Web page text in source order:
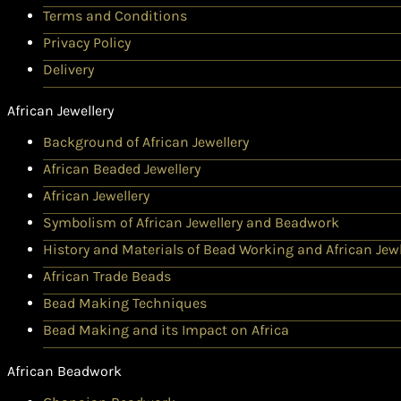
Terms and Conditions
Privacy Policy
Delivery
African Jewellery
Background of African Jewellery
African Beaded Jewellery
African Jewellery
Symbolism of African Jewellery and Beadwork
History and Materials of Bead Working and African
African Trade Beads
Bead Making Techniques
Bead Making and its Impact on Africa
African Beadwork